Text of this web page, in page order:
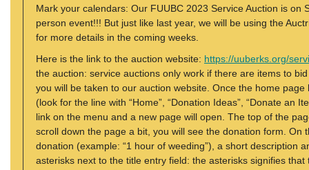
Mark your calendars: Our FUUBC 2023 Service Auction is
person event!!! But just like last year, we will be using the
for more details in the coming weeks.
Here is the link to the auction website: https://uuberks.org/
the auction: service auctions only work if there are items to
you will be taken to our auction website. Once the home
(look for the line with “Home”, “Donation Ideas”, “Donate an
link on the menu and a new page will open. The top of the
scroll down the page a bit, you will see the donation form.
donation (example: “1 hour of weeding”), a short description
asterisks next to the title entry field: the asterisks signifies